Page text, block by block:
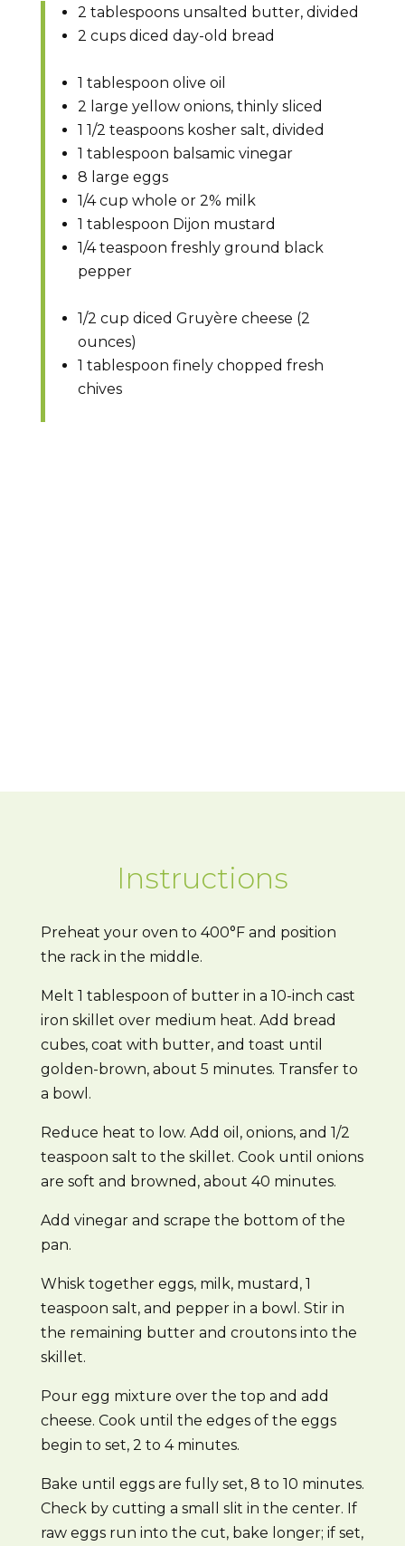
2 tablespoons unsalted butter, divided
2 cups diced day-old bread
1 tablespoon olive oil
2 large yellow onions, thinly sliced
1 1/2 teaspoons kosher salt, divided
1 tablespoon balsamic vinegar
8 large eggs
1/4 cup whole or 2% milk
1 tablespoon Dijon mustard
1/4 teaspoon freshly ground black
pepper
1/2 cup diced Gruyère cheese (2
ounces)
1 tablespoon finely chopped fresh
chives
Instructions
Preheat your oven to 400°F and position
the rack in the middle.
Melt 1 tablespoon of butter in a 10-inch cast
iron skillet over medium heat. Add bread
cubes, coat with butter, and toast until
golden-brown, about 5 minutes. Transfer to
a bowl.
Reduce heat to low. Add oil, onions, and 1/2
teaspoon salt to the skillet. Cook until onions
are soft and browned, about 40 minutes.
Add vinegar and scrape the bottom of the
pan.
Whisk together eggs, milk, mustard, 1
teaspoon salt, and pepper in a bowl. Stir in
the remaining butter and croutons into the
skillet.
Pour egg mixture over the top and add
cheese. Cook until the edges of the eggs
begin to set, 2 to 4 minutes.
Bake until eggs are fully set, 8 to 10 minutes.
Check by cutting a small slit in the center. If
raw eggs run into the cut, bake longer; if set,